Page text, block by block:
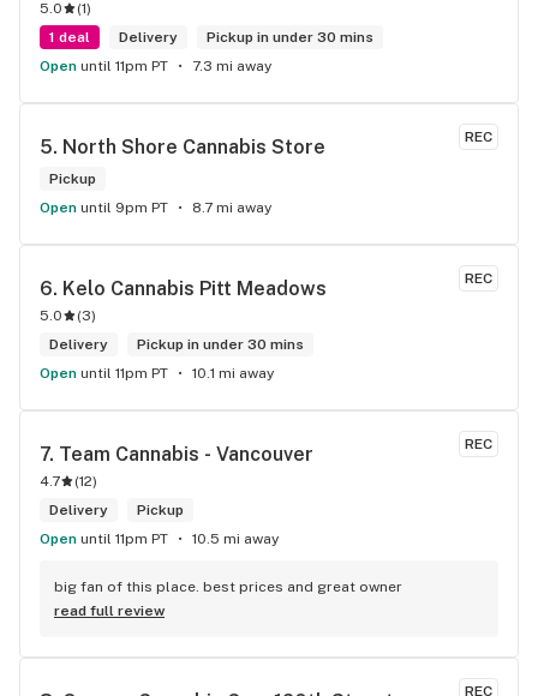
5.0 (1)
1 deal
Delivery
Pickup in under 30 mins
Open until 11pm PT 7.3 mi away
REC
5. North Shore Cannabis Store
Pickup
Open until 9pm PT 8.7 mi away
REC
6. Kelo Cannabis Pitt Meadows
5.0 (3)
Delivery
Pickup in under 30 mins
Open until 11pm PT 10.1 mi away
REC
7. Team Cannabis - Vancouver
4.7 (12)
Delivery
Pickup
Open until 11pm PT 10.5 mi away
big fan of this place. best prices and great owner
read full review
REC